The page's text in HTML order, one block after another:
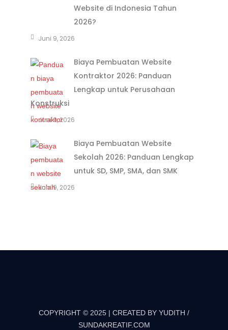
Website di Indonesia Tahun
2026?
Juni 9, 2026
Biaya Pembuatan Website
Kontraktor 2026: Panduan
Lengkap untuk Perusahaan
Konstruksi
Juni 9, 2026
Biaya Pembuatan Website
Sekolah 2026: Panduan Lengkap
untuk SD, SMP, SMA, dan SMK
Juni 9, 2026
COPYRIGHT © 2025 | CREATED BY YUDITH /
SUNDAKREATIF.COM